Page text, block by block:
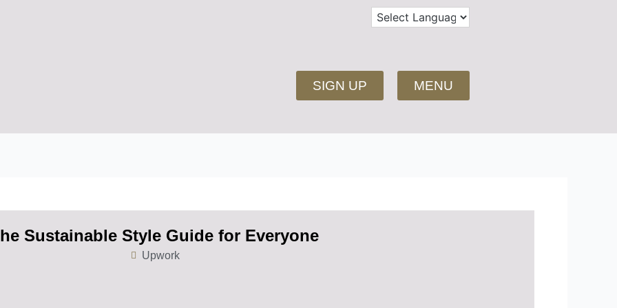
SIGN UP MENU
Sustainable Style Guide for Everyone
Upwork